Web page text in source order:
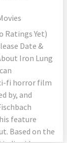
Ratings Yet)
Date &
Iron Lung
fi horror film
by, and
feature
Based on the